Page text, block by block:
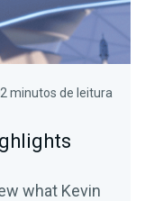
2 minutos de leitura
what Kevin